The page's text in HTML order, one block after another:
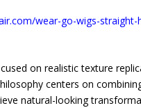
wear-go-wigs-
on realistic texture
centers on
natural-looking